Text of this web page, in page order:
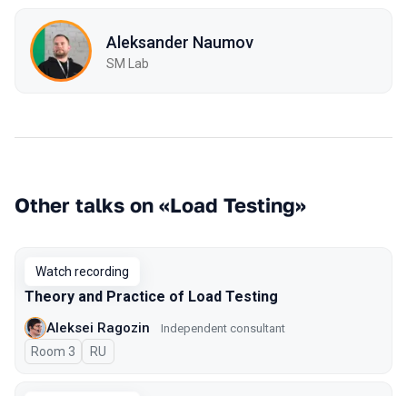
Aleksander Naumov
SM Lab
Other talks on «Load Testing»
Watch recording
Theory and Practice of Load Testing
Aleksei Ragozin Independent consultant
Room 3 In Russian
RU